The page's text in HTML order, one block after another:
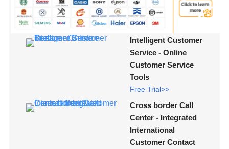
Intelligent Customer
Service - Online
Customer Service
Tools
Free Trial>>
Cross border Call
Center - Integrated
International
Customer Contact